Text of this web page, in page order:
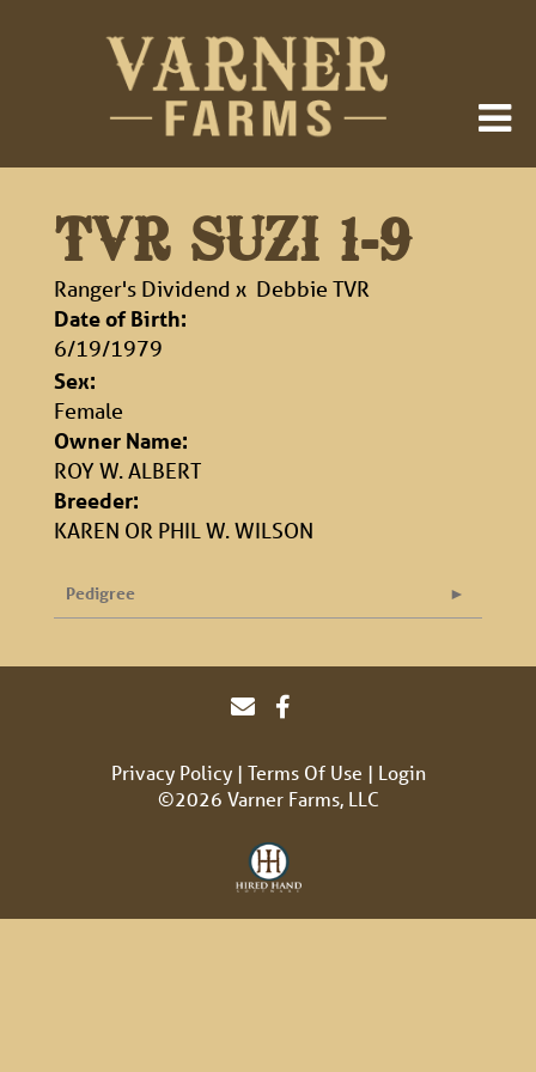
TVR SUZI 1-9
Ranger's Dividend x Debbie TVR
Date of Birth:
6/19/1979
Sex:
Female
Owner Name:
ROY W. ALBERT
Breeder:
KAREN OR PHIL W. WILSON
Pedigree
Privacy Policy Terms Of Use
Login
©2026 Varner Farms, LLC